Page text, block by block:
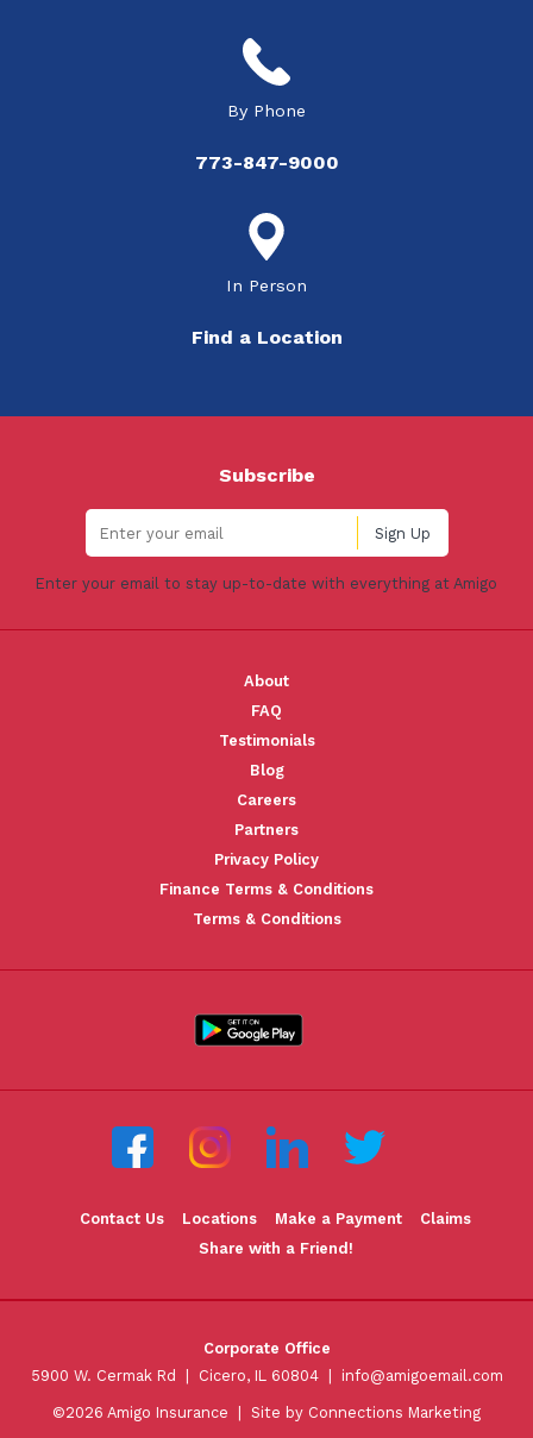
By Phone
773-847-9000
In Person
Find a Location
Subscribe
Enter your email to stay up-to-date with everything at Amigo
About
FAQ
Testimonials
Blog
Careers
Partners
Privacy Policy
Finance Terms & Conditions
Terms & Conditions
Contact Us Locations Make a Payment
Claims
Share with a Friend!
Corporate Office
5900 W. Cermak Rd | Cicero, IL 60804 | info@amigoemail.com
©2026 Amigo Insurance | Site by Connections Marketing